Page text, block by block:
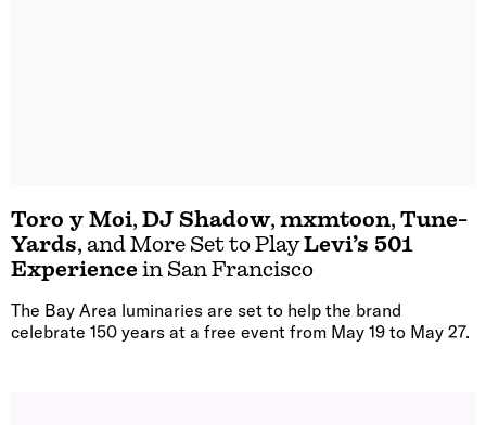
Toro y Moi, DJ Shadow, mxmtoon, Tune-
Yards, and More Set to PlayLevi’s 501
Experiencein San Francisco
The Bay Area luminaries are set to help the brand
celebrate 150 years at a free event from May 19 to May 27.